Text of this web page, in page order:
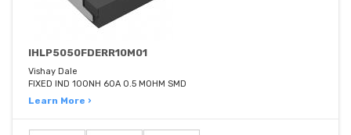
IHLP5050FDERR10M01
Vishay Dale
FIXED IND 100NH 60A 0.5 MOHM SMD
Learn More ›